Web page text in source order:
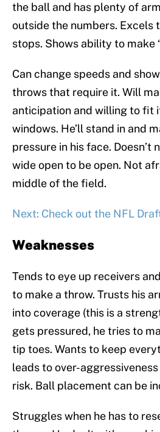
the ball and has plenty of
outside the numbers. Excels
stops. Shows ability to make
Can change speeds and
throws that require it. Will
anticipation and willing to fit
windows. He’ll stand in and
pressure in his face. Doesn’t
wide open to be open. Not
middle of the field.
Next: Check out the NFL
Weaknesses
Tends to eye up receivers
to make a throw. Trusts his
into coverage (this is a
gets pressured, he tries to
tip toes. Wants to keep
leads to over-
risk. Ball placement can be
Struggles when he has to